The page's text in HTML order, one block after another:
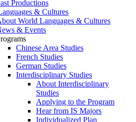
Productions
& Cultures
World Languages & Cultures
& Events
Chinese Area Studies
French Studies
German Studies
Interdisciplinary Studies
About Interdisciplinary
Studies
Applying to the Program
Hear from IS Majors
Individualized Plan